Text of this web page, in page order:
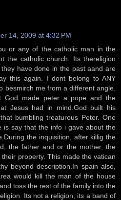
14, 2009 at 4:32 PM
or any of the catholic man in the
the catholic church. Its thereligion
have done in the past aand are
this again. I dont belong to ANY
besmirch me from a different angle.
God made peter a pope and the
Jesus had in mind.God built his
bumbling treaturous Peter. One
is say that the info i gave about the
the inquisition, after killig the
the father and or the mother, the
property. This made the vatican
beyond description.In spain also,
would kill the man of the house
toss the rest of the family into the
Its not a religion, its a band of